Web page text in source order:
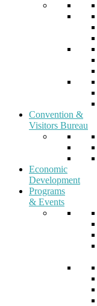
Convention &
Visitors Bureau
Economic
Development
Programs
& Events